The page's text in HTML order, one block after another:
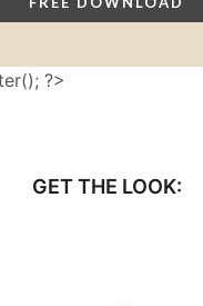
?>
GET THE LOOK: